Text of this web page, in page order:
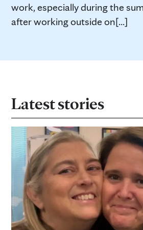
work, especially during the
after working outside on[...]
Latest stories